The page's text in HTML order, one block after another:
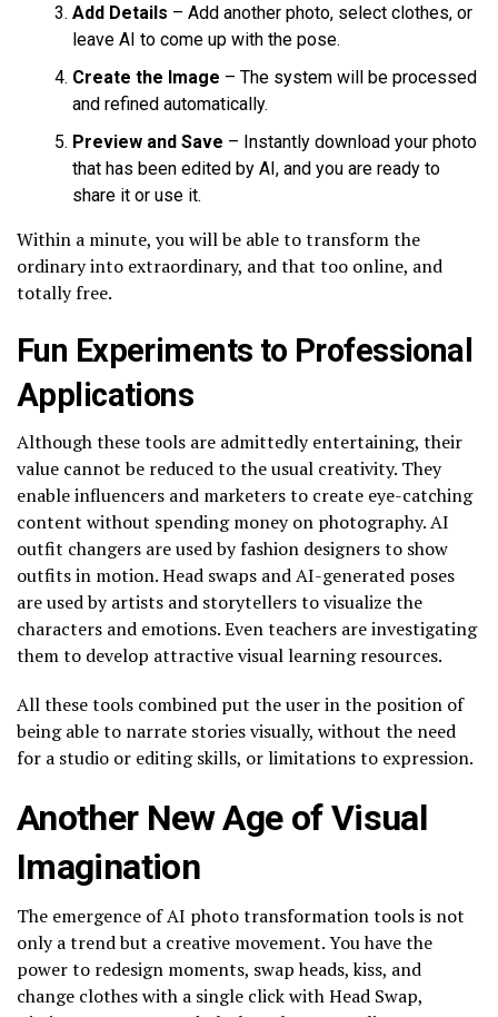
Add Details – Add another photo, select clothes, or
leave AI to come up with the pose.
Create the Image – The system will be processed
and refined automatically.
Preview and Save – Instantly download your photo
that has been edited by AI, and you are ready to
share it or use it.
Within a minute, you will be able to transform the
ordinary into extraordinary, and that too online, and
totally free.
Fun Experiments to Professional
Applications
Although these tools are admittedly entertaining, their
value cannot be reduced to the usual creativity. They
enable influencers and marketers to create eye-catching
content without spending money on photography. AI
outfit changers are used by fashion designers to show
outfits in motion. Head swaps and AI-generated poses
are used by artists and storytellers to visualize the
characters and emotions. Even teachers are investigating
them to develop attractive visual learning resources.
All these tools combined put the user in the position of
being able to narrate stories visually, without the need
for a studio or editing skills, or limitations to expression.
Another New Age of Visual
Imagination
The emergence of AI photo transformation tools is not
only a trend but a creative movement. You have the
power to redesign moments, swap heads, kiss, and
change clothes with a single click with Head Swap,